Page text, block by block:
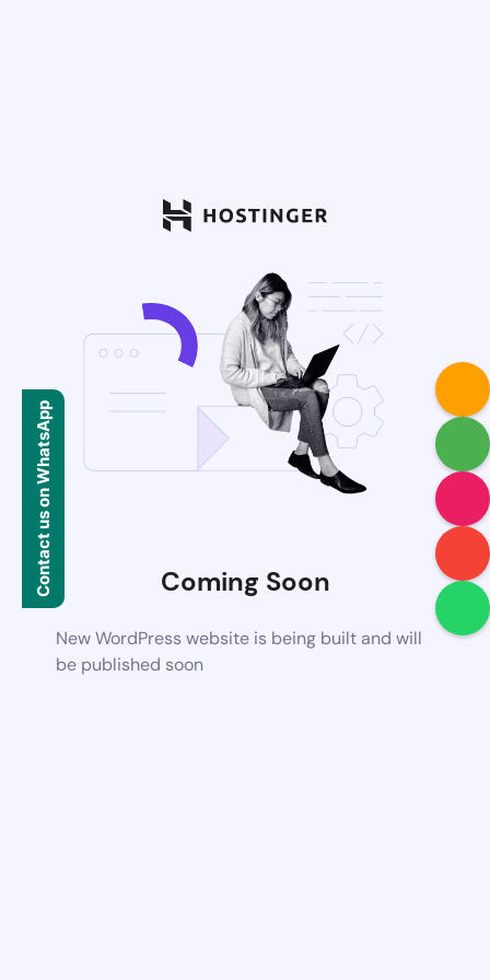
Coming Soon
New WordPress website is being built and will
be published soon
Contact us on WhatsApp